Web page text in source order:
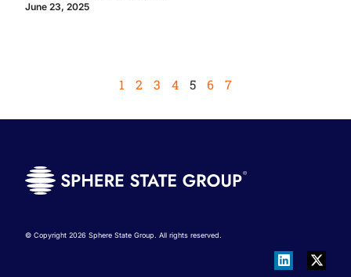
June 23, 2025
1 2 3 4 5 6 7
© Copyright 2026 Sphere State Group. All rights reserved.